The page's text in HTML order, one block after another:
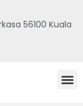
56100 Kuala